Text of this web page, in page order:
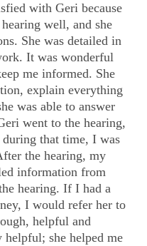
with Geri because
well, and she
She was detailed in
It was wonderful
me informed. She
explain everything
was able to answer
went to the hearing,
that time, I was
the hearing, my
information from
hearing. If I had a
I would refer her to
helpful and
helpful; she helped me